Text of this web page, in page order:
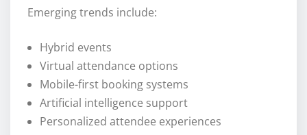
Emerging trends include:
Hybrid events
Virtual attendance options
Mobile-first booking systems
Artificial intelligence support
Personalized attendee experiences